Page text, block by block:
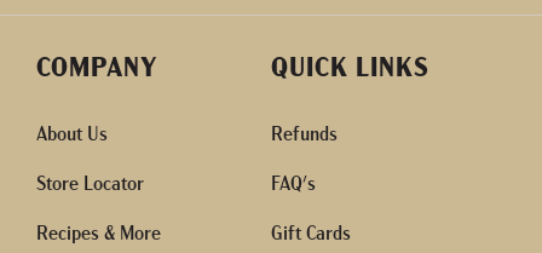
COMPANY
About Us
Store Locator
Recipes & More
QUICK LINKS
Refunds
FAQ's
Gift Cards